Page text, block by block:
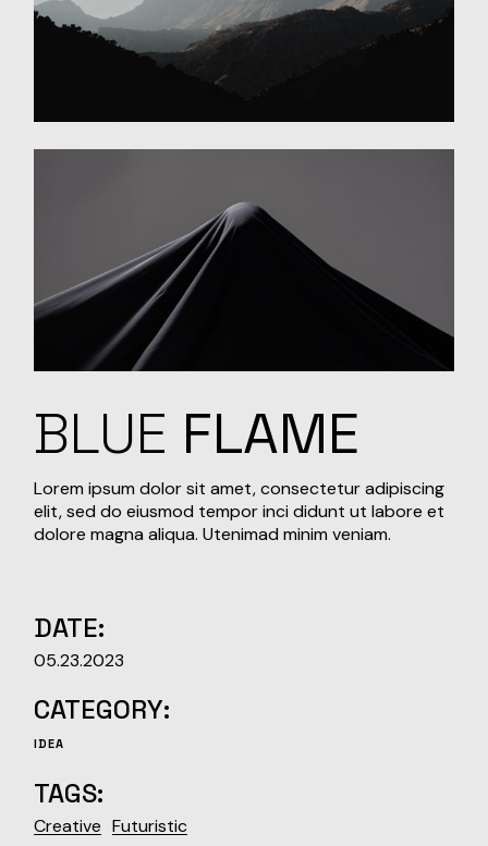
BLUE FLAME
Lorem ipsum dolor sit amet, consectetur adipiscing
elit, sed do eiusmod tempor inci didunt ut labore et
dolore magna aliqua. Utenimad minim veniam.
DATE:
05.23.2023
CATEGORY:
IDEA
TAGS:
Creative Futuristic